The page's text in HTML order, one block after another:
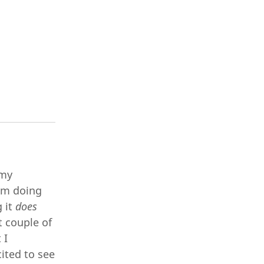
doing
it does
couple of
I
to see